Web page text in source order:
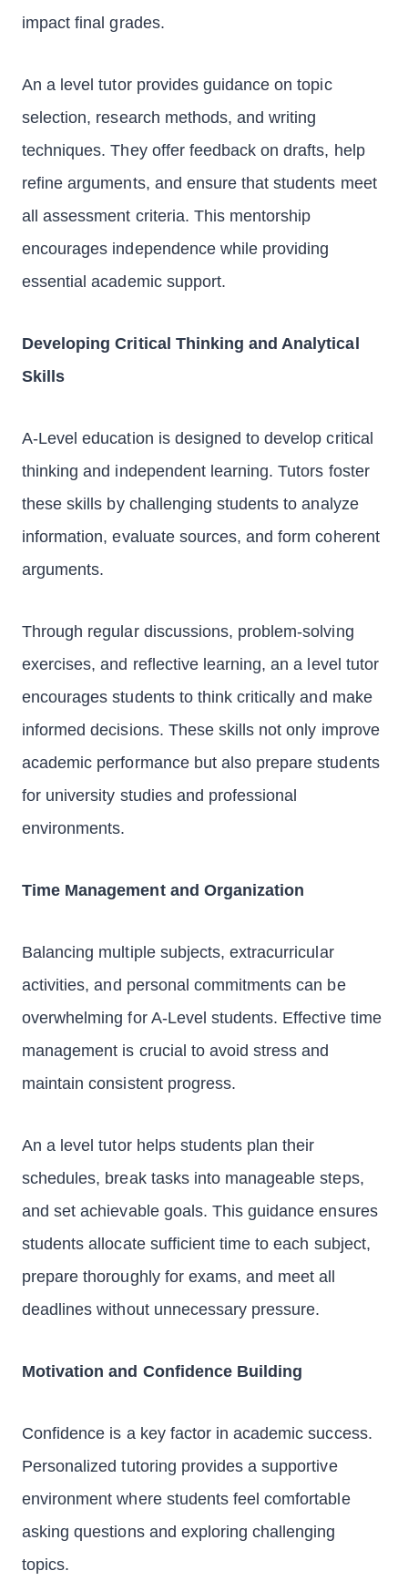
impact final grades.
An a level tutor provides guidance on topic
selection, research methods, and writing
techniques. They offer feedback on drafts, help
refine arguments, and ensure that students meet
all assessment criteria. This mentorship
encourages independence while providing
essential academic support.
Developing Critical Thinking and Analytical
Skills
A-Level education is designed to develop critical
thinking and independent learning. Tutors foster
these skills by challenging students to analyze
information, evaluate sources, and form coherent
arguments.
Through regular discussions, problem-solving
exercises, and reflective learning, an a level tutor
encourages students to think critically and make
informed decisions. These skills not only improve
academic performance but also prepare students
for university studies and professional
environments.
Time Management and Organization
Balancing multiple subjects, extracurricular
activities, and personal commitments can be
overwhelming for A-Level students. Effective time
management is crucial to avoid stress and
maintain consistent progress.
An a level tutor helps students plan their
schedules, break tasks into manageable steps,
and set achievable goals. This guidance ensures
students allocate sufficient time to each subject,
prepare thoroughly for exams, and meet all
deadlines without unnecessary pressure.
Motivation and Confidence Building
Confidence is a key factor in academic success.
Personalized tutoring provides a supportive
environment where students feel comfortable
asking questions and exploring challenging
topics.